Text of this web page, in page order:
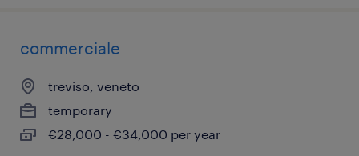
commerciale
treviso, veneto
temporary
€28,000 - €34,000 per year